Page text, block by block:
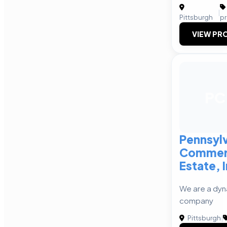
Pittsburgh
|
VIEW
Estate,
We are a
company
Pittsburgh|